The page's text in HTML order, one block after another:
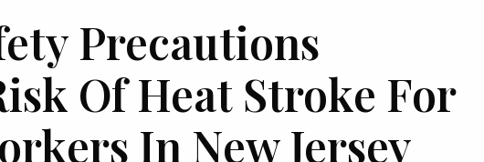
Precautions
Of Heat Stroke For
In New Jersey